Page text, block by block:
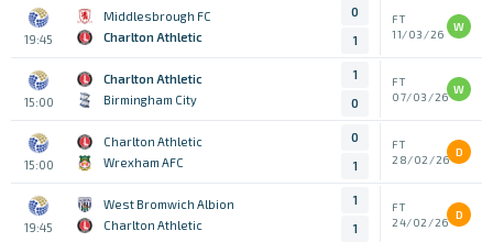
19:45
Middlesbrough FC
Charlton Athletic
0
1
FT
11/03/26
W
15:00
Charlton Athletic
Birmingham City
1
0
FT
07/03/26
W
15:00
Charlton Athletic
Wrexham AFC
0
1
FT
28/02/26
D
19:45
West Bromwich Albion
Charlton Athletic
1
1
FT
24/02/26
D